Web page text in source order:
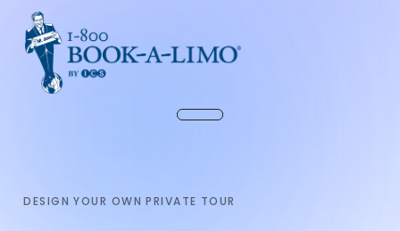
DESIGN YOUR OWN PRIVATE TOUR